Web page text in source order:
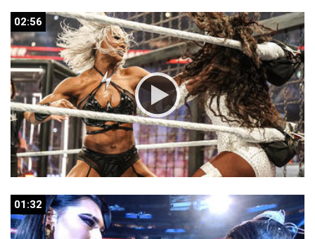
02:56
02:56
01:32
01:32